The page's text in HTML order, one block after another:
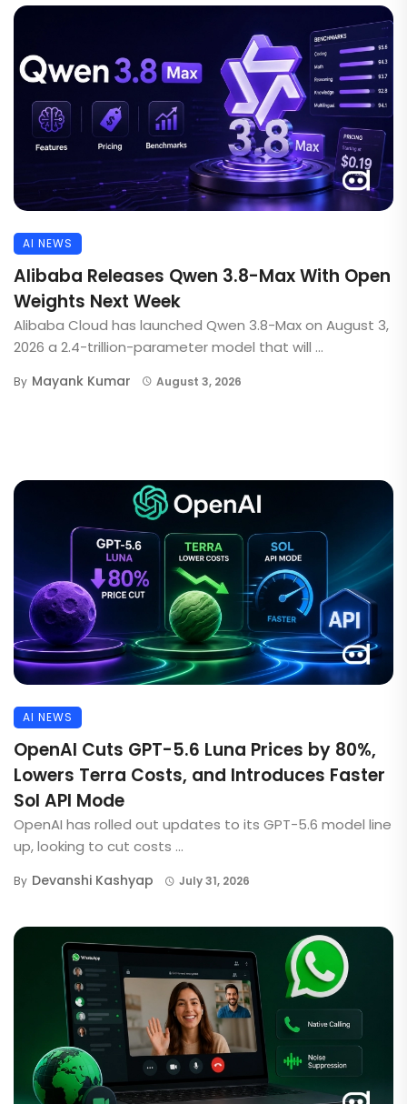
AI NEWS
Alibaba Releases Qwen 3.8-Max With Open
Weights Next Week
Alibaba Cloud has launched Qwen 3.8-Max on August 3,
2026 a 2.4-trillion-parameter model that will ...
By Mayank Kumar August 3, 2026
AI NEWS
OpenAI Cuts GPT-5.6 Luna Prices by 80%,
Lowers Terra Costs, and Introduces Faster
Sol API Mode
OpenAI has rolled out updates to its GPT-5.6 model line
up, looking to cut costs ...
By Devanshi Kashyap July 31, 2026